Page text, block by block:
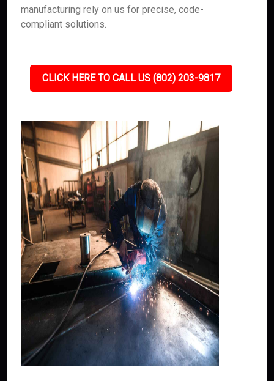
manufacturing rely on us for precise, code-
compliant solutions.
CLICK HERE TO CALL US (802) 203-9817